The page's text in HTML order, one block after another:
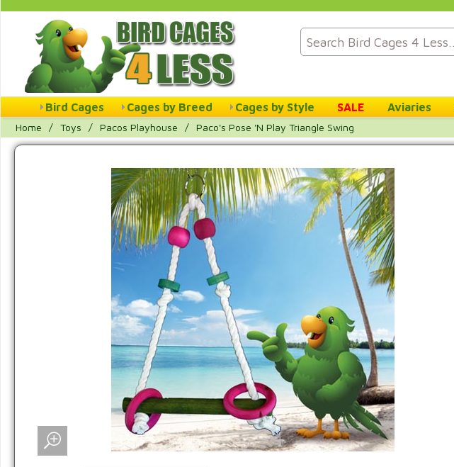
Bird Cages Cages by Breed Cages by Style SALE Aviaries
Home / Toys / Pacos Playhouse / Paco's Pose 'N Play Triangle Swing